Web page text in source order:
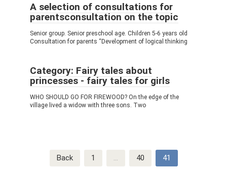
A selection of consultations for
parentsconsultation on the topic
Senior group. Senior preschool age. Children 5-6 years old
Consultation for parents “Development of logical thinking
Category: Fairy tales about
princesses - fairy tales for girls
WHO SHOULD GO FOR FIREWOOD? On the edge of the
village lived a widow with three sons. Two
Back 1 … 40 41